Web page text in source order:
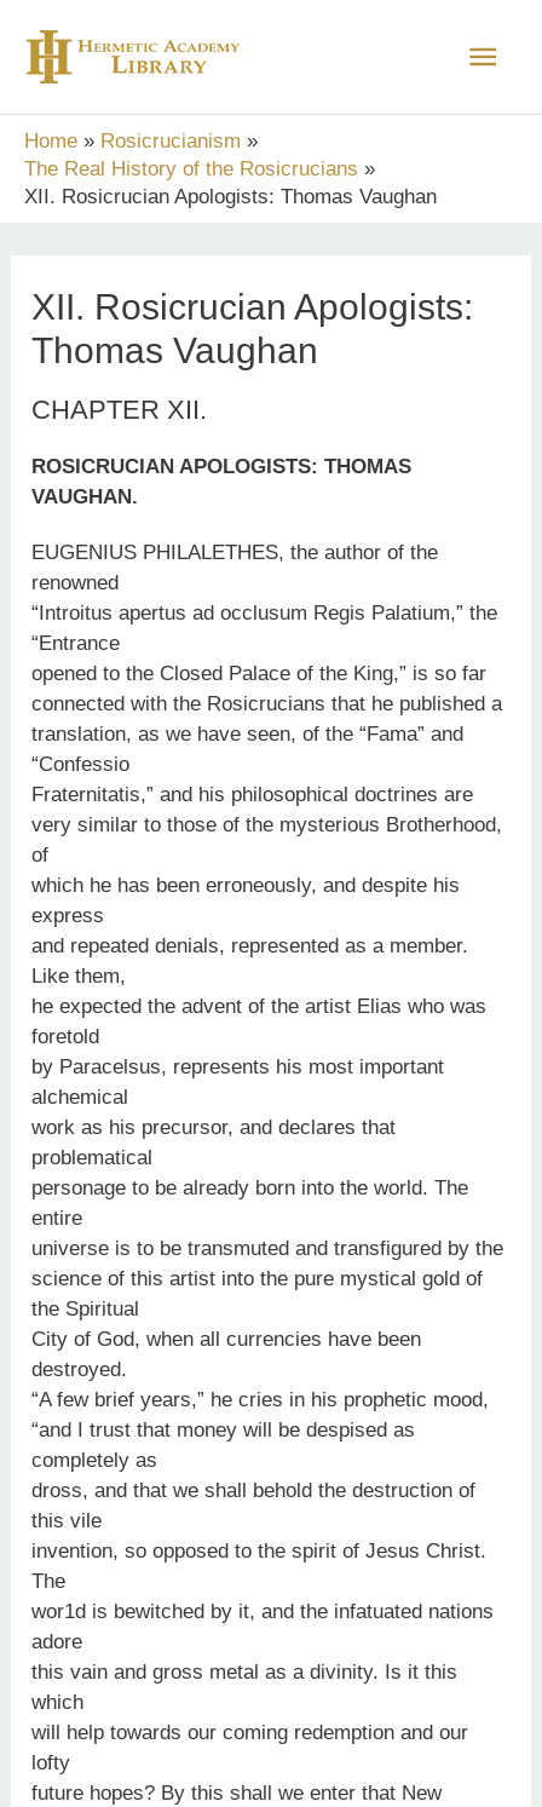
content
Main
Home
Rosicrucianism
The Real History of the Rosicrucians
XII. Rosicrucian Apologists: Thomas Vaughan
XII. Rosicrucian Apologists:
Thomas Vaughan
CHAPTER XII.
ROSICRUCIAN APOLOGISTS: THOMAS
VAUGHAN.
EUGENIUS PHILALETHES, the author of the
renowned
“Introitus apertus ad occlusum Regis Palatium,” the
“Entrance
opened to the Closed Palace of the King,” is so far
connected with the Rosicrucians that he published a
translation, as we have seen, of the “Fama” and
“Confessio
Fraternitatis,” and his philosophical doctrines are
very similar to those of the mysterious Brotherhood,
of
which he has been erroneously, and despite his
express
and repeated denials, represented as a member.
Like them,
he expected the advent of the artist Elias who was
foretold
by Paracelsus, represents his most important
alchemical
work as his precursor, and declares that
problematical
personage to be already born into the world. The
entire
universe is to be transmuted and transfigured by the
science of this artist into the pure mystical gold of
the Spiritual
City of God, when all currencies have been
destroyed.
“A few brief years,” he cries in his prophetic mood,
“and I trust that money will be despised as
completely as
dross, and that we shall behold the destruction of
this vile
invention, so opposed to the spirit of Jesus Christ.
The
wor1d is bewitched by it, and the infatuated nations
adore
this vain and gross metal as a divinity. Is it this
which
will help towards our coming redemption and our
lofty
future hopes? By this shall we enter that New